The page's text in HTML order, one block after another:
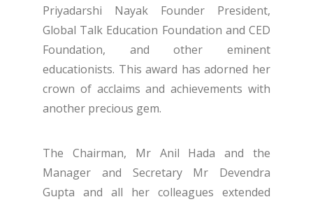
Priyadarshi Nayak Founder President,
Global Talk Education Foundation and CED
Foundation, and other eminent
educationists. This award has adorned her
crown of acclaims and achievements with
another precious gem.
The Chairman, Mr Anil Hada and the
Manager and Secretary Mr Devendra
Gupta and all her colleagues extended